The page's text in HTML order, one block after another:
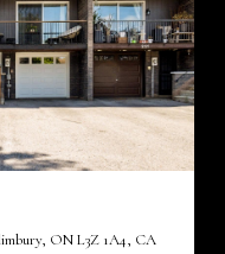
ON L3Z 1A4, CA